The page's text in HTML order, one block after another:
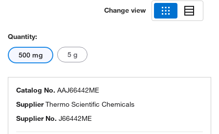
Change view
Quantity:
500 mg 5 g
Catalog No. AAJ66442ME
SupplierThermo Scientific Chemicals
Supplier No. J66442ME